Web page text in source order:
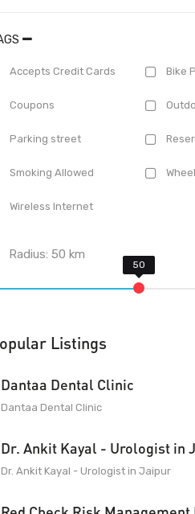
Accepts Credit Cards Bike
Coupons
Parking street
Smoking Allowed
Wireless Internet
Radius:50 km
Listings
Dantaa Dental Clinic
Dantaa Dental Clinic
Dr. Ankit Kayal - Urologist in
Dr. Ankit Kayal - Urologist in Jaipur